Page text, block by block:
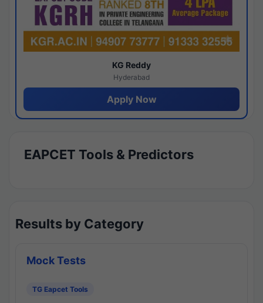
KG Reddy
Hyderabad
Apply Now
EAPCET Tools & Predictors
Results by Category
Mock Tests
TG Eapcet Tools